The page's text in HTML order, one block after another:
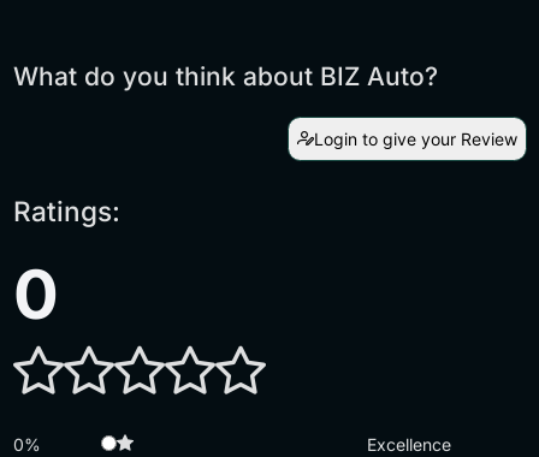
What do you think about BIZ Auto?
Login to give your Review
Ratings:
0
0% Excellence